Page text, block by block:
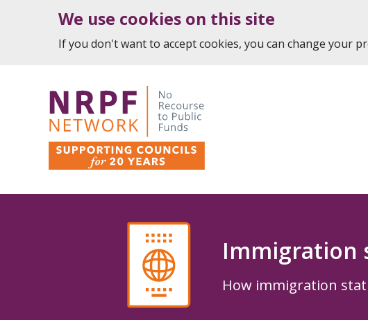
We use cookies on this site
If you don't want to accept cookies, you can change your
Immigration
How immigration